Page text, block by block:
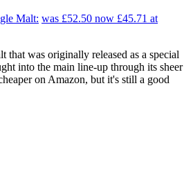
Malt: was £52.50 now £45.71 at
that was originally released as a special
into the main line-up through its sheer
on Amazon, but it's still a good